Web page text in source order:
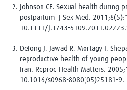
Johnson CE. Sexual health during
postpartum. J Sex Med.
10.1111/j.1743-
DeJong J, Jawad R, Mortagy I,
reproductive health of young
Iran. Reprod Health Matters.
10.1016/s0968-8080(05)25181-9.